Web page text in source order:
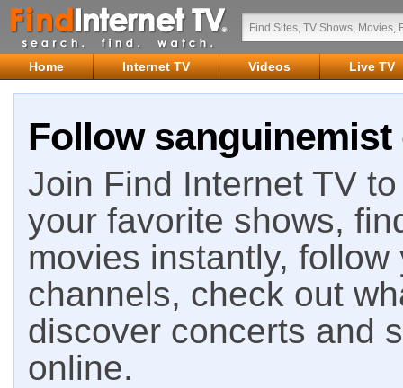
Home Internet TV Videos Live TV
Follow
Join Find Internet TV
your favorite shows,
movies instantly,
channels, check out
discover concerts and
online.